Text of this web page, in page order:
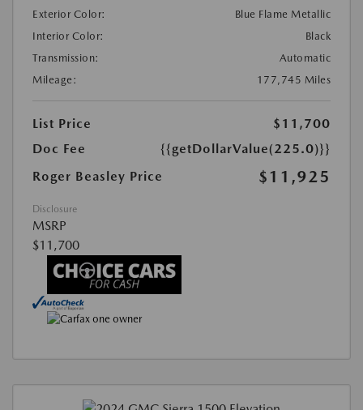
Exterior Color:
Blue Flame Metallic
Interior Color:
Black
Transmission:
Automatic
Mileage:
177,745 Miles
List Price
$11,700
Doc Fee
{{getDollarValue(225.0)}}
Roger Beasley Price
$11,925
Disclosure
MSRP
$11,700